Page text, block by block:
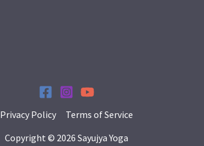
Privacy Policy
Terms of Service
Copyright © 2026 Sayujya Yoga